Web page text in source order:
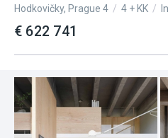
Hodkovičky, Prague 4 / 4 + KK /
€ 622 741